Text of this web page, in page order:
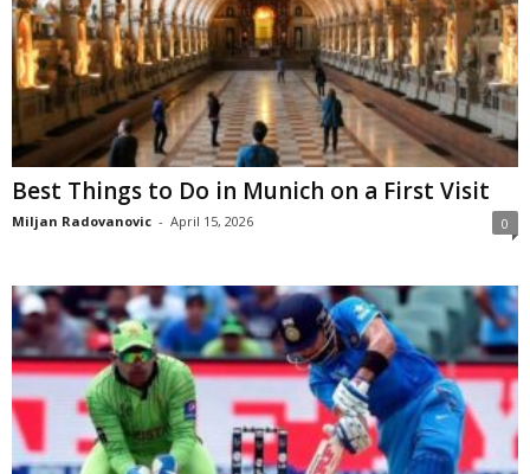
Best Things to Do in Munich on a First Visit
Miljan Radovanovic - April 15, 2026 0